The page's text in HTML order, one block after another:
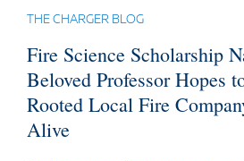
THE CHARGER BLOG
Fire Science Scholarship
Beloved Professor Hopes
Rooted Local Fire
Alive